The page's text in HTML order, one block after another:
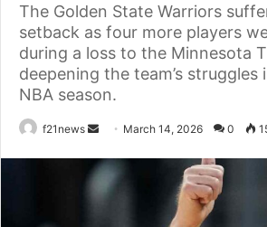
The Golden State Warriors
setback as four more players
during a loss to the Minnesota
deepening the team’s
NBA season.
f21news
Send
email
March 14, 2026 0